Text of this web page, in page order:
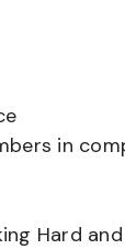
in
Hard and